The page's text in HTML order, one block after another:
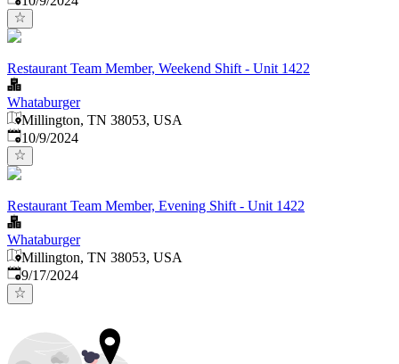
Restaurant Team Member, Weekend Shift - Unit 1422
Whataburger
Millington, TN 38053, USA
Published:
10/9/2024
Restaurant Team Member, Evening Shift - Unit 1422
Whataburger
Millington, TN 38053, USA
Published:
9/17/2024